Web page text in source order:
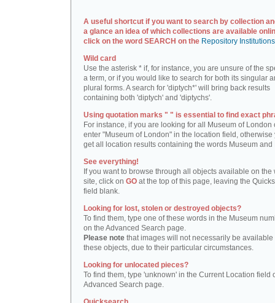
A useful shortcut if you want to search by collection
a glance an idea of which collections are available
click on the word SEARCH on the Repository
Wild card
Use the asterisk * if, for instance, you are unsure of the
a term, or if you would like to search for both its singular
plural forms. A search for 'diptych*' will bring back results
containing both 'diptych' and 'diptychs'.
Using quotation marks " " is essential to find exact
For instance, if you are looking for all Museum of London
enter "Museum of London" in the location field, otherwise
get all location results containing the words Museum and
See everything!
If you want to browse through all objects available on the
site, click on GO at the top of this page, leaving the
field blank.
Looking for lost, stolen or destroyed objects?
To find them, type one of these words in the Museum
on the Advanced Search page.
Please note that images will not necessarily be available
these objects, due to their particular circumstances.
Looking for unlocated pieces?
To find them, type 'unknown' in the Current Location field
Advanced Search page.